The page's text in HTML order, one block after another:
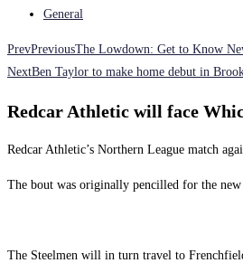
General
PrevPreviousThe Lowdown: Get to Know
NextBen Taylor to make home debut in
Redcar Athletic will face
Redcar Athletic’s Northern League match
The bout was originally pencilled for the
The Steelmen will in turn travel to